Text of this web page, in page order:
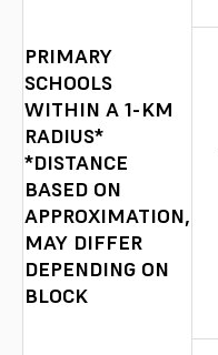
PRIMARY
SCHOOLS
WITHIN A 1-KM
RADIUS*
*DISTANCE
BASED ON
APPROXIMATION,
MAY DIFFER
DEPENDING ON
BLOCK